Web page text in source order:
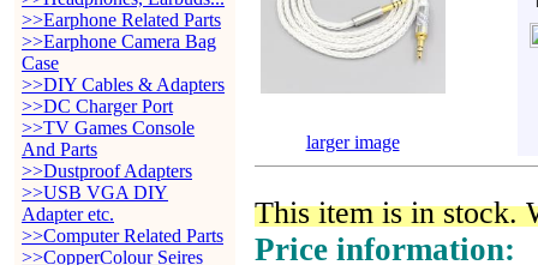
>>Earphone Related Parts
>>Earphone Camera Bag
Case
>>DIY Cables & Adapters
>>DC Charger Port
>>TV Games Console
And Parts
>>Dustproof Adapters
>>USB VGA DIY
Adapter etc.
>>Computer Related Parts
>>CopperColour Seires
larger image
This item is in stock.
Price information: